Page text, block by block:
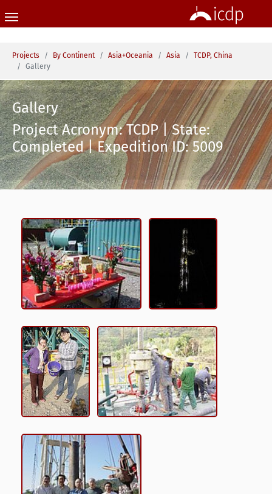
You are here:
Projects By Continent Asia+Oceania Asia
TCDP, China
Gallery
Gallery
Project Acronym: TCDP | State:
Completed | Expedition ID: 5009